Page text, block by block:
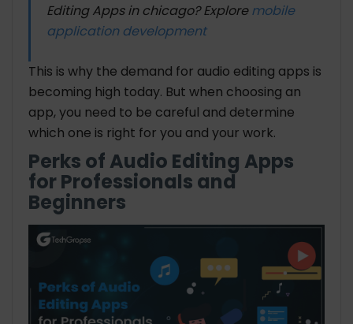
Editing Apps in chicago? Exploremobile
application development
This is why the demand for audio editing apps is
becoming high today. But when choosing an
app, you need to be careful and determine
which one is right for you and your work.
Perks of Audio Editing Apps
for Professionals and
Beginners